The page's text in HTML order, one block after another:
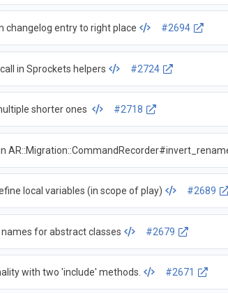
changelog entry to right place #2694
in Sprockets helpers #2724
shorter ones #2718
local variables (in scope of play) #2689
for abstract classes #2679
with two 'include' methods. #2671